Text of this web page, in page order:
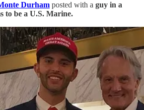
Durham posted with a guy in a
to be a U.S. Marine.